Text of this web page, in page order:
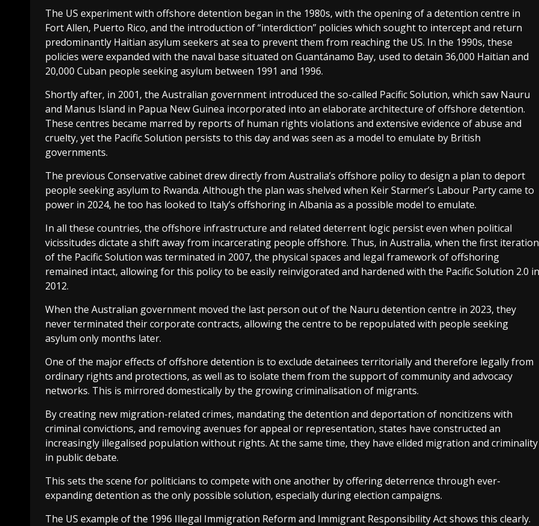
The US experiment with offshore detention began in the 1980s, with the opening of a detention centre in
Fort Allen, Puerto Rico, and the introduction of “interdiction” policies which sought to intercept and return
predominantly Haitian asylum seekers at sea to prevent them from reaching the US. In the 1990s, these
policies were expanded with the naval base situated on Guantánamo Bay, used to detain 36,000 Haitian and
20,000 Cuban people seeking asylum between 1991 and 1996.
Shortly after, in 2001, the Australian government introduced the so-called Pacific Solution, which saw Nauru
and Manus Island in Papua New Guinea incorporated into an elaborate architecture of offshore detention.
These centres became marred by reports of human rights violations and extensive evidence of abuse and
cruelty, yet the Pacific Solution persists to this day and was seen as a model to emulate by British
governments.
The previous Conservative cabinet drew directly from Australia’s offshore policy to design a plan to deport
people seeking asylum to Rwanda. Although the plan was shelved when Keir Starmer’s Labour Party came to
power in 2024, he too has looked to Italy’s offshoring in Albania as a possible model to emulate.
In all these countries, the offshore infrastructure and related deterrent logic persist even when political
vicissitudes dictate a shift away from incarcerating people offshore. Thus, in Australia, when the first iteration
of the Pacific Solution was terminated in 2007, the physical spaces and legal framework of offshoring
remained intact, allowing for this policy to be easily reinvigorated and hardened with the Pacific Solution 2.0 in
2012.
When the Australian government moved the last person out of the Nauru detention centre in 2023, they
never terminated their corporate contracts, allowing the centre to be repopulated with people seeking
asylum only months later.
One of the major effects of offshore detention is to exclude detainees territorially and therefore legally from
ordinary rights and protections, as well as to isolate them from the support of community and advocacy
networks. This is mirrored domestically by the growing criminalisation of migrants.
By creating new migration-related crimes, mandating the detention and deportation of noncitizens with
criminal convictions, and removing avenues for appeal or representation, states have constructed an
increasingly illegalised population without rights. At the same time, they have elided migration and criminality
in public debate.
This sets the scene for politicians to compete with one another by offering deterrence through ever-
expanding detention as the only possible solution, especially during election campaigns.
The US example of the 1996 Illegal Immigration Reform and Immigrant Responsibility Act shows this clearly.